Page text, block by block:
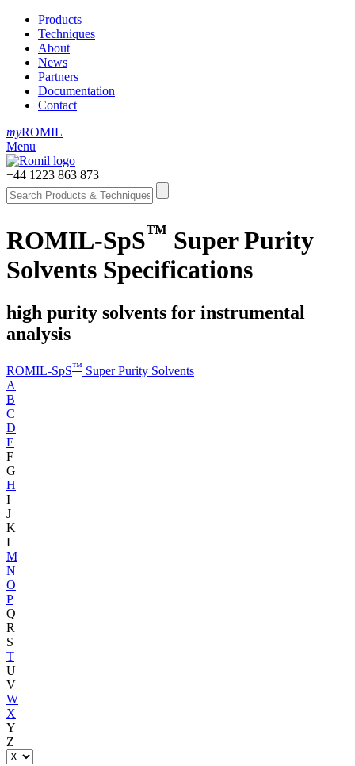
Products
Techniques
About
News
Partners
Documentation
Contact
myROMIL
Menu
+44 1223 863 873
ROMIL-SpS™ Super Purity
Solvents Specifications
high purity solvents for instrumental
analysis
ROMIL-SpS™ Super Purity Solvents
A
B
C
D
E
F
G
H
I
J
K
L
M
N
O
P
Q
R
S
T
U
V
W
X
Y
Z